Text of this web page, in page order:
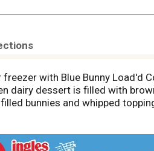
with Blue Bunny Load'd
dairy dessert is filled with
bunnies and whipped
tip of the cone. Share the
Blue Bunny--We Make Fun.